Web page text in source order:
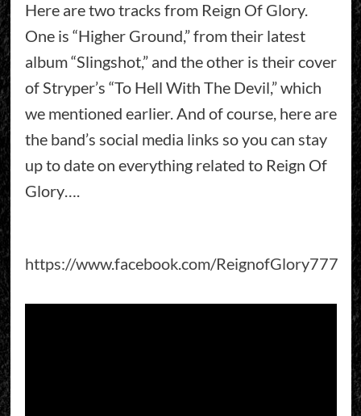
Here are two tracks from Reign Of Glory.
One is “Higher Ground,” from their latest
album “Slingshot,” and the other is their cover
of Stryper’s “To Hell With The Devil,” which
we mentioned earlier. And of course, here are
the band’s social media links so you can stay
up to date on everything related to Reign Of
Glory….
https://www.facebook.com/ReignofGlory777